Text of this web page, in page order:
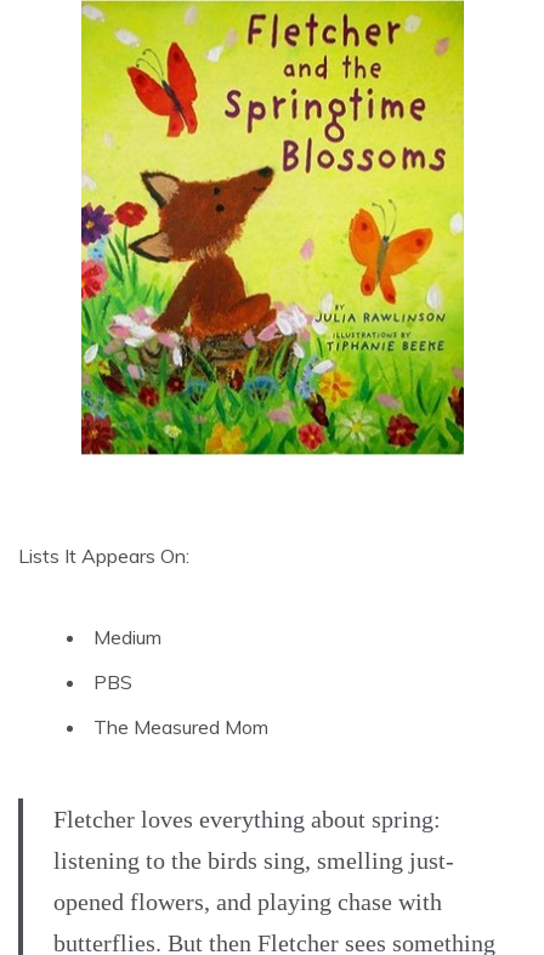
Lists It Appears On:
Medium
PBS
The Measured Mom
Fletcher loves everything about spring:
listening to the birds sing, smelling just-
opened flowers, and playing chase with
butterflies. But then Fletcher sees something